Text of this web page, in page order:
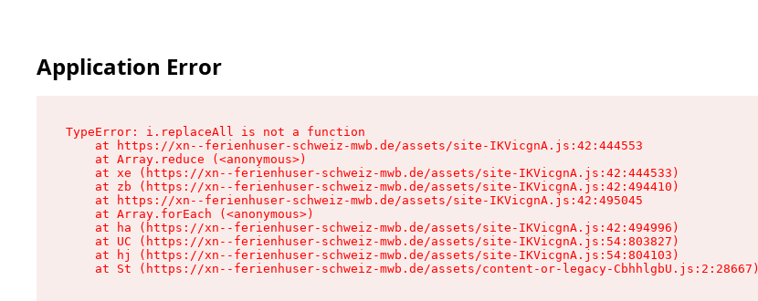
Application Error
TypeError: i.replaceAll is not a function
    at https://xn--ferienhuser-schweiz-mwb.de/assets/site-IKVicgnA.js:42:444553
    at Array.reduce (<anonymous>)
    at xe (https://xn--ferienhuser-schweiz-mwb.de/assets/site-IKVicgnA.js:42:444533)
    at zb (https://xn--ferienhuser-schweiz-mwb.de/assets/site-IKVicgnA.js:42:494410)
    at https://xn--ferienhuser-schweiz-mwb.de/assets/site-IKVicgnA.js:42:495045
    at Array.forEach (<anonymous>)
    at ha (https://xn--ferienhuser-schweiz-mwb.de/assets/site-IKVicgnA.js:42:494996)
    at UC (https://xn--ferienhuser-schweiz-mwb.de/assets/site-IKVicgnA.js:54:803827)
    at hj (https://xn--ferienhuser-schweiz-mwb.de/assets/site-IKVicgnA.js:54:804103)
    at St (https://xn--ferienhuser-schweiz-mwb.de/assets/content-or-legacy-CbhhlgbU.js:2:28667)